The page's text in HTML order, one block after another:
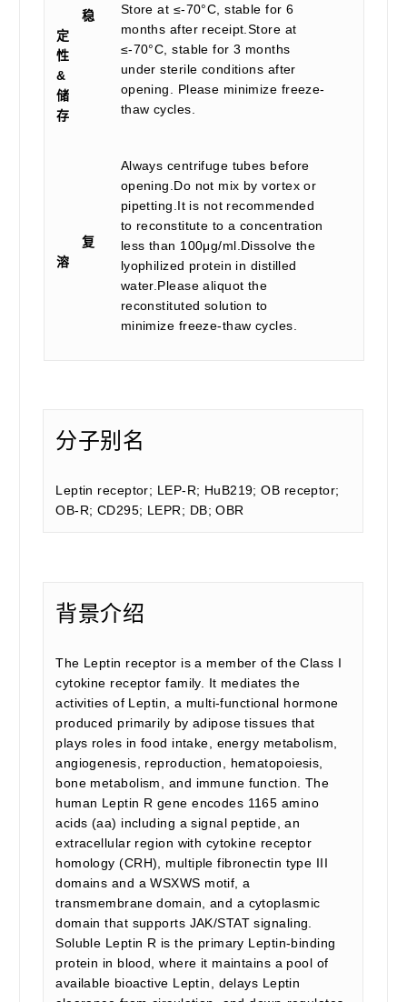
稳
定
性
&
储
存
Store at ≤-70°C, stable for 6
months after receipt.Store at
≤-70°C, stable for 3 months
under sterile conditions after
opening. Please minimize freeze-
thaw cycles.
复
溶
Always centrifuge tubes before
opening.Do not mix by vortex or
pipetting.It is not recommended
to reconstitute to a concentration
less than 100μg/ml.Dissolve the
lyophilized protein in distilled
water.Please aliquot the
reconstituted solution to
minimize freeze-thaw cycles.
分子别名
Leptin receptor; LEP-R; HuB219; OB receptor;
OB-R; CD295; LEPR; DB; OBR
背景介绍
The Leptin receptor is a member of the Class I
cytokine receptor family. It mediates the
activities of Leptin, a multi-functional hormone
produced primarily by adipose tissues that
plays roles in food intake, energy metabolism,
angiogenesis, reproduction, hematopoiesis,
bone metabolism, and immune function. The
human Leptin R gene encodes 1165 amino
acids (aa) including a signal peptide, an
extracellular region with cytokine receptor
homology (CRH), multiple fibronectin type III
domains and a WSXWS motif, a
transmembrane domain, and a cytoplasmic
domain that supports JAK/STAT signaling.
Soluble Leptin R is the primary Leptin-binding
protein in blood, where it maintains a pool of
available bioactive Leptin, delays Leptin